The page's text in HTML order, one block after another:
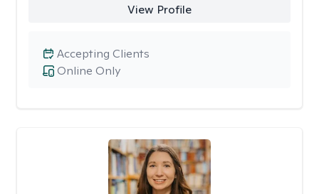
View Profile
Online Only
Accepting Clients